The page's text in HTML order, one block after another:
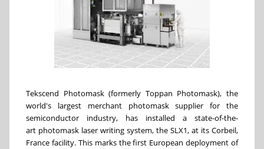
Tekscend Photomask (formerly Toppan Photomask), the
world's largest merchant photomask supplier for the
semiconductor industry, has installed a state-of-the-
art photomask laser writing system, the SLX1, at its Corbeil,
France facility. This marks the first European deployment of